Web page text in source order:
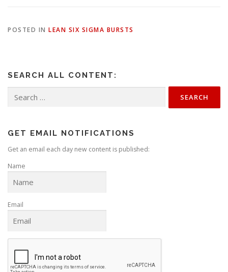
POSTED IN LEAN SIX SIGMA BURSTS
SEARCH ALL CONTENT:
for:
GET EMAIL NOTIFICATIONS
Get an email each day new content is published:
Name
Email